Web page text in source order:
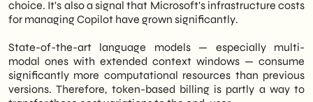
choice. It's also a signal that Microsoft's infrastructure costs
for managing Copilot have grown significantly.
State-of-the-art language models — especially multi-
modal ones with extended context windows — consume
significantly more computational resources than previous
versions. Therefore, token-based billing is partly a way to